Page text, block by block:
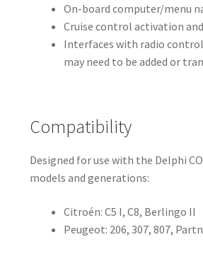
On-board computer/menu
Cruise control activation
Interfaces with radio
may need to be added or
Compatibility
Designed for use with the Delphi
models and generations:
Citroén: C5 I, C8, Berlingo II
Peugeot: 206, 307, 807,